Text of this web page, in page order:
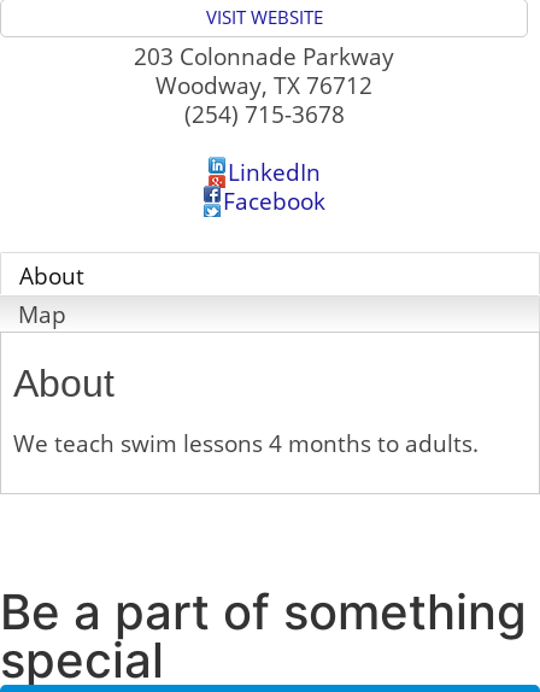
VISIT WEBSITE
203 Colonnade Parkway
Woodway, TX76712
(254) 715-3678
LinkedIn
Facebook
About
Map
About
We teach swim lessons 4 months to adults.
Be a part of something
special